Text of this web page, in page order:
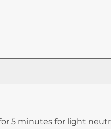
5 minutes for light